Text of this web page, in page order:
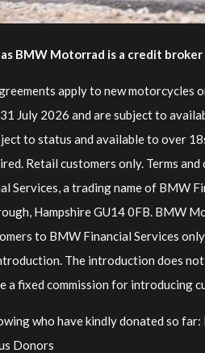
BMW Motorrad is a credit broker
apply to new motorcycles
July 2026 and are subject to
to status and available to over
Retail customers only. Terms
Services, a trading name of BMW
Hampshire GU14 0FB. BMW
to BMW Financial Services
The introduction does
a fixed commission for introducing
who have kindly donated so far:
Donors